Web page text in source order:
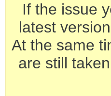
If the issue
latest
At the same
are still